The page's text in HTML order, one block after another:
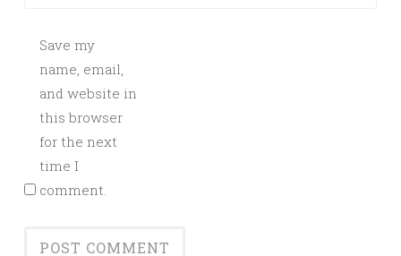
Save my
name, email,
and website in
this browser
for the next
time I
comment.